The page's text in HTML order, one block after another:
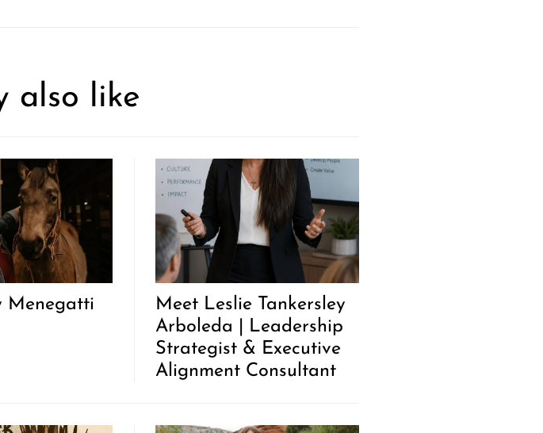
also like
Menegatti
Meet Leslie Tankersley
Arboleda | Leadership
Strategist & Executive
Alignment Consultant